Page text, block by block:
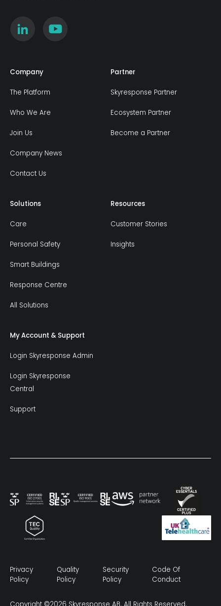
Company
The Platform
Who We Are
Join Us
Company News
Contact Us
Partner
Skyresponse Partner
Ecosystem Partner
Become a Partner
Solutions
Care
Personal Safety
Smart Buildings
Response Centre
All Solutions
Resources
Customer Stories
Insights
My Account & Support
Login Skyresponse Admin
Login Skyresponse
Central
Support
Privacy
Policy
Quality
Policy
Security
Policy
Code Of
Conduct